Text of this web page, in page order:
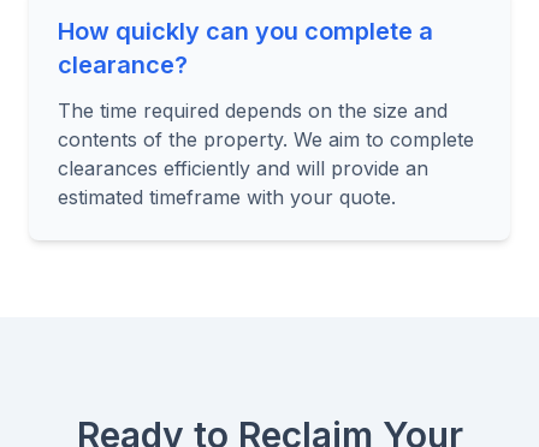
How quickly can you complete a
clearance?
The time required depends on the size and
contents of the property. We aim to complete
clearances efficiently and will provide an
estimated timeframe with your quote.
Ready to Reclaim Your